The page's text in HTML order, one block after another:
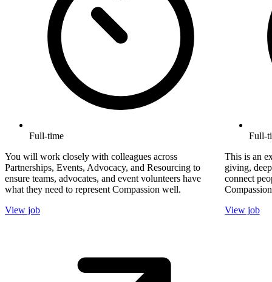
Full-time
You will work closely with colleagues across
Partnerships, Events, Advocacy, and Resourcing to
ensure teams, advocates, and event volunteers have
what they need to represent Compassion well.
View job
Full-
This is an
giving,
connect
View job